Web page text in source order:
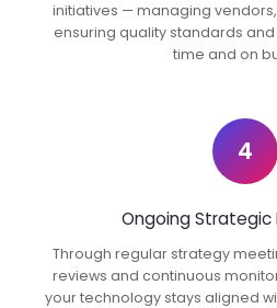
initiatives — managing
ensuring quality standards
time and on
4
Ongoing Strategic
Through regular strategy
reviews and continuous
your technology stays aligned